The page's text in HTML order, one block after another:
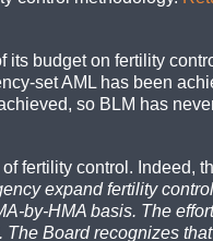
its budget on fertility
set AML has been
so BLM has
fertility control.
expand fertility
by-HMA basis. The
Board recognizes